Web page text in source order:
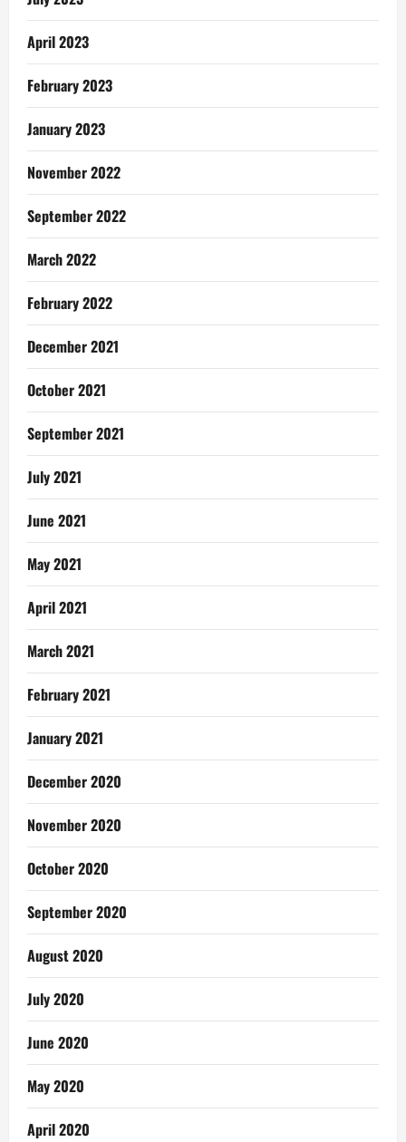
April 2023
February 2023
January 2023
November 2022
September 2022
March 2022
February 2022
December 2021
October 2021
September 2021
July 2021
June 2021
May 2021
April 2021
March 2021
February 2021
January 2021
December 2020
November 2020
October 2020
September 2020
August 2020
July 2020
June 2020
May 2020
April 2020